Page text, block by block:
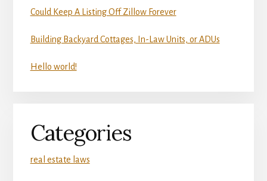
Could Keep A Listing Off Zillow Forever
Building Backyard Cottages, In-Law Units, or ADUs
Hello world!
Categories
real estate laws